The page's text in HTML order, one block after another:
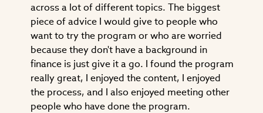
across a lot of different topics. The biggest
piece of advice I would give to people who
want to try the program or who are worried
because they don't have a background in
finance is just give it a go. I found the program
really great, I enjoyed the content, I enjoyed
the process, and I also enjoyed meeting other
people who have done the program.